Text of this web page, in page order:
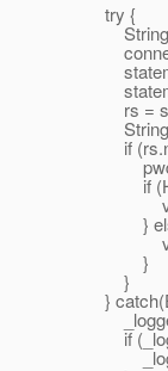
try {
String
rs =
String
if
pwd =
if
valid =
}
valid =
}
}
}
if